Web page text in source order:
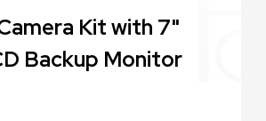
Kit with 7"
Backup Monitor